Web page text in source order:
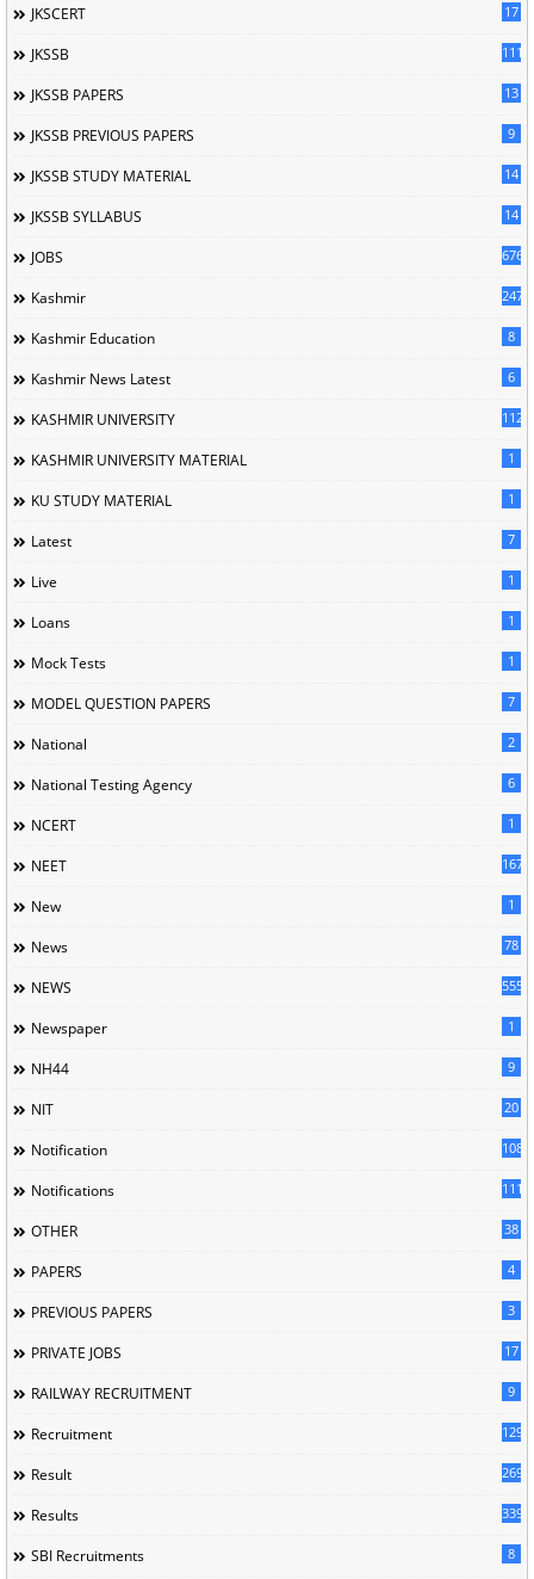
JKSCERT 17
JKSSB 1114
JKSSB PAPERS 13
JKSSB PREVIOUS PAPERS 9
JKSSB STUDY MATERIAL 14
JKSSB SYLLABUS 14
JOBS 676
Kashmir 247
Kashmir Education 8
Kashmir News Latest 6
KASHMIR UNIVERSITY 1120
KASHMIR UNIVERSITY MATERIAL 1
KU STUDY MATERIAL 1
Latest 7
Live 1
Loans 1
Mock Tests 1
MODEL QUESTION PAPERS 7
National 2
National Testing Agency 6
NCERT 1
NEET 167
New 1
News 78
NEWS 5558
Newspaper 1
NH44 9
NIT 20
Notification 1085
Notifications 1118
OTHER 38
PAPERS 4
PREVIOUS PAPERS 3
PRIVATE JOBS 17
RAILWAY RECRUITMENT 9
Recruitment 129
Result 269
Results 339
SBI Recruitments 8